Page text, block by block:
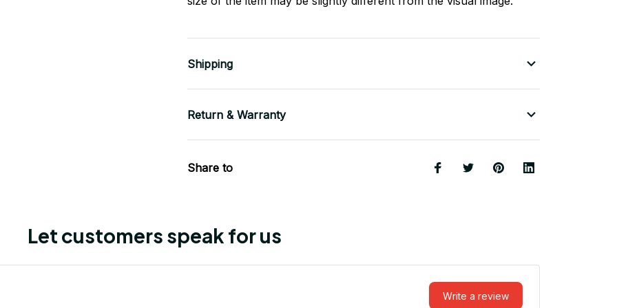
Shipping
Return & Warranty
Share to
Let customers speak for us
Write a review